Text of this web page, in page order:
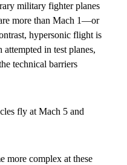
military fighter planes
more than Mach 1—or
hypersonic flight is
in test planes,
technical barriers
fly at Mach 5 and
more complex at these